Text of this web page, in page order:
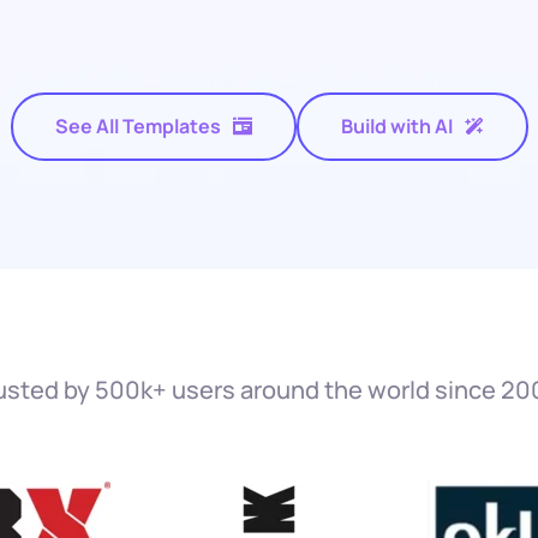
See All Templates Build with AI
by 500k+ users around the world since